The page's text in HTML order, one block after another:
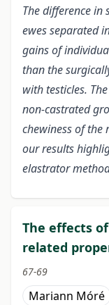
The difference in
ewes separated
gains of
than the
with testicles.
non-castrated
chewiness of the
our results
elastrator
The effects
related
67-69
Mariann Móré